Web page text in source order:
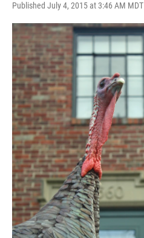
Published July 4, 2015 at 3:46 AM MDT